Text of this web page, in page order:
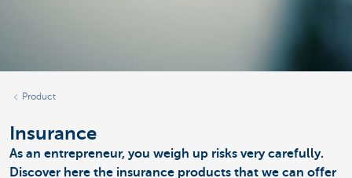
Product
Insurance
As an entrepreneur, you weigh up risks very carefully.
Discover here the insurance products that we can offer